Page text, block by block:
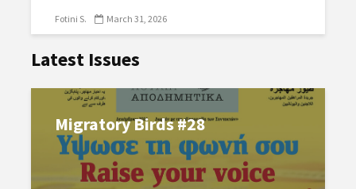
Fotini S. March 31, 2026
Latest Issues
Migratory Birds #28